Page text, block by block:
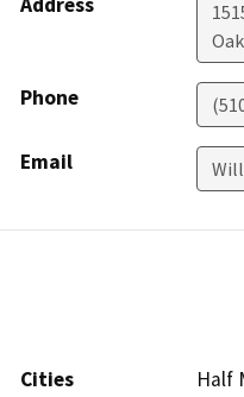
Phone
Email
Cities
Half